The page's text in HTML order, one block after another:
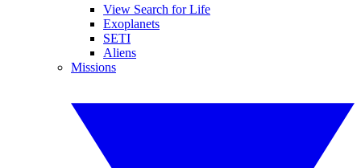
View Search for Life
Exoplanets
SETI
Aliens
Missions